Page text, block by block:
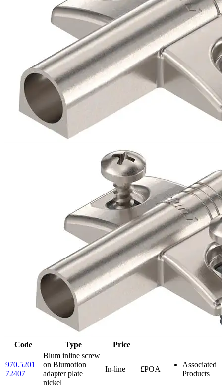
Code Type Price
970.5201
72407
Blum inline screw
on Blumotion
adapter plate
nickel
In-line £POA
Associated
Products